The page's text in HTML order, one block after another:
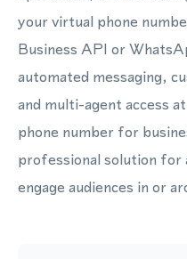
your virtual phone
Business API or
automated messaging,
and multi-agent access
phone number for
professional solution for
engage audiences in or